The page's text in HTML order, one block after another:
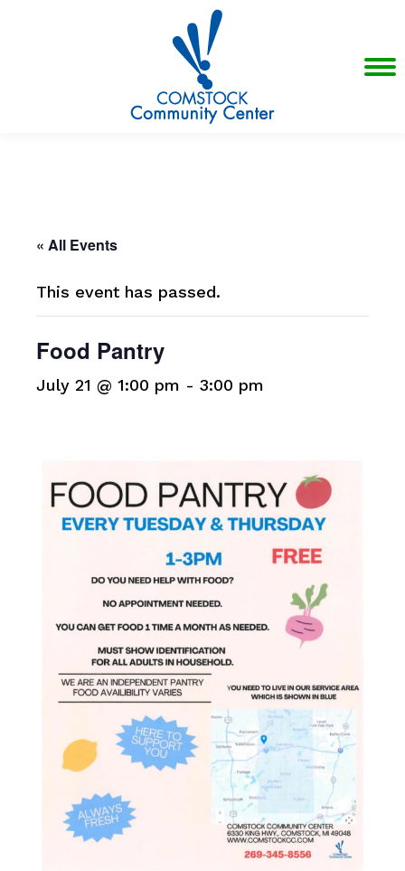
« All Events
This event has passed.
Food Pantry
July 21 @ 1:00 pm - 3:00 pm